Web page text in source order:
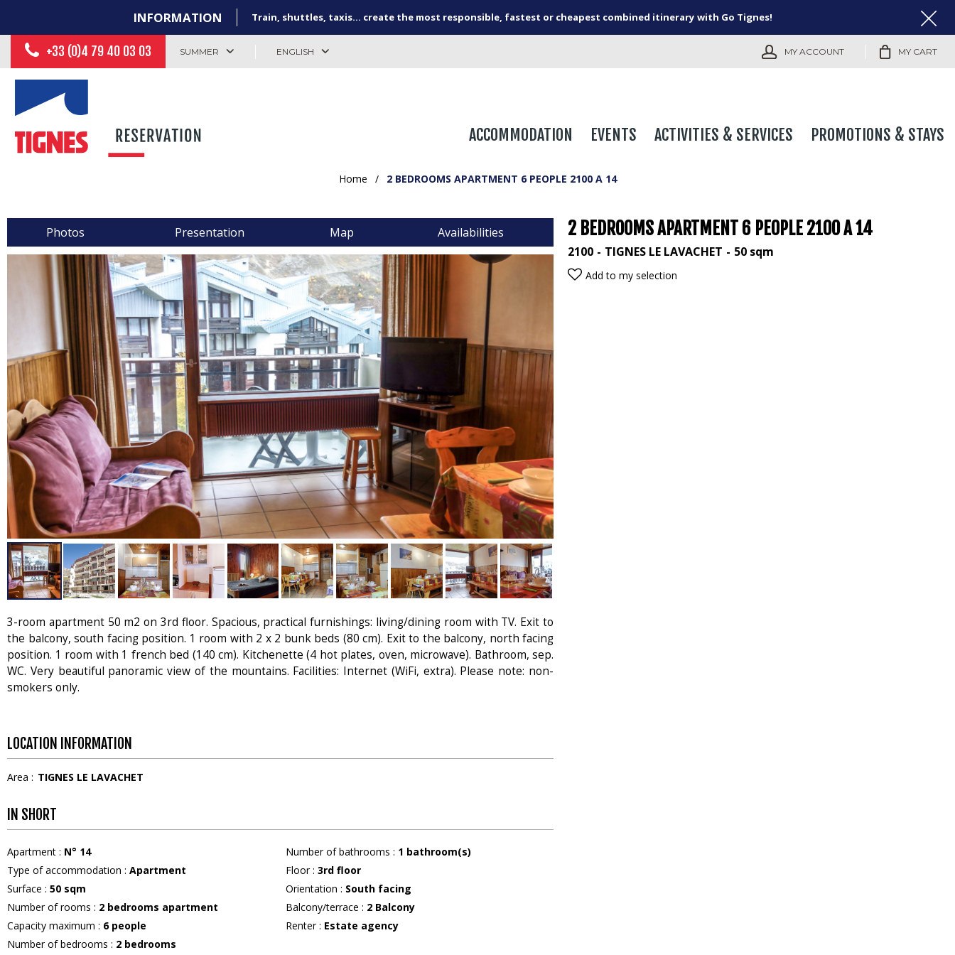
INFORMATION Train, shuttles, taxis... create the most responsible, fastest or cheapest combined itinerary with Go Tignes!
+33 (0)4 79 40 03 03 SUMMER ENGLISH MY ACCOUNT MY CART
ACCOMMODATION EVENTS ACTIVITIES & SERVICES PROMOTIONS & STAYS
Home / 2 BEDROOMS APARTMENT 6 PEOPLE 2100 A 14
Photos Presentation Map Availabilities 2 BEDROOMS APARTMENT 6 PEOPLE 2100 A 14
2100 TIGNES LE LAVACHET 50 sqm
Add to my selection
3-room apartment 50 m2 on 3rd floor. Spacious, practical furnishings: living/dining room with TV. Exit to
the balcony, south facing position. 1 room with 2 x 2 bunk beds (80 cm). Exit to the balcony, north facing
position. 1 room with 1 french bed (140 cm). Kitchenette (4 hot plates, oven, microwave). Bathroom, sep.
WC. Very beautiful panoramic view of the mountains. Facilities: Internet (WiFi, extra). Please note: non-
smokers only.
LOCATION INFORMATION
Area : TIGNES LE LAVACHET
IN SHORT
Apartment : N° 14
Type of accommodation : Apartment
Surface : 50 sqm
Number of rooms : 2 bedrooms apartment
Capacity maximum : 6 people
Number of bedrooms : 2 bedrooms
Number of bathrooms : 1 bathroom(s)
Floor: 3rd floor
Orientation : South facing
Balcony/terrace : 2 Balcony
Renter: Estate agency